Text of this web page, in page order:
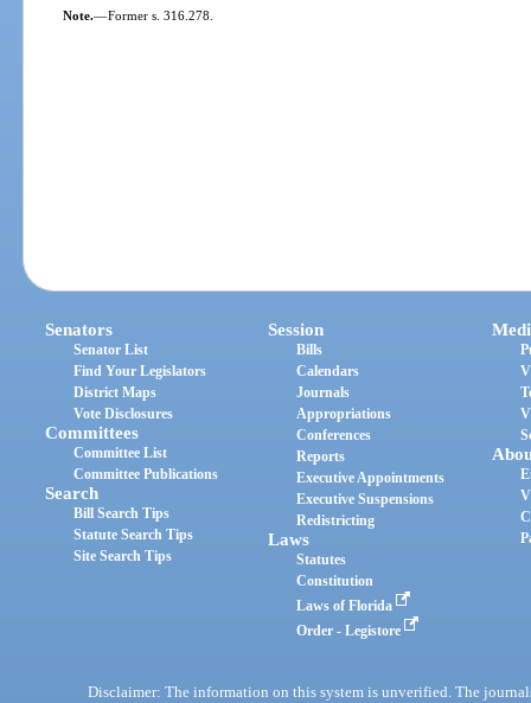
Note.—Former s. 316.278.
Senators
Senator List
Find Your Legislators
District Maps
Vote Disclosures
Committees
Committee List
Committee Publications
Search
Bill Search Tips
Statute Search Tips
Site Search Tips
Session
Bills
Calendars
Journals
Appropriations
Conferences
Reports
Executive Appointments
Executive Suspensions
Redistricting
Laws
Statutes
Constitution
Laws of Florida
Order - Legistore
Disclaimer: The information on this system is unverified. The